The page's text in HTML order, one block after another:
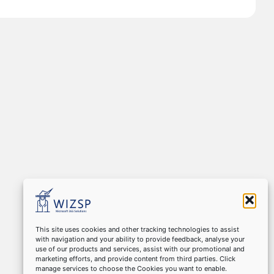
This site uses cookies and other tracking technologies to assist
with navigation and your ability to provide feedback, analyse your
use of our products and services, assist with our promotional and
marketing efforts, and provide content from third parties. Click
manage services to choose the Cookies you want to enable.